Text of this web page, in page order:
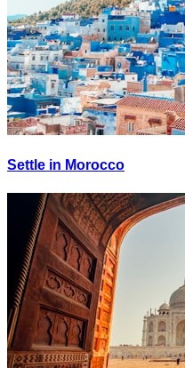
Settle in Morocco